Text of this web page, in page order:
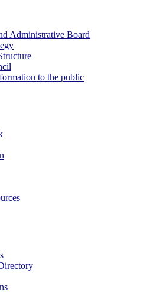
Administrative Board
to the public